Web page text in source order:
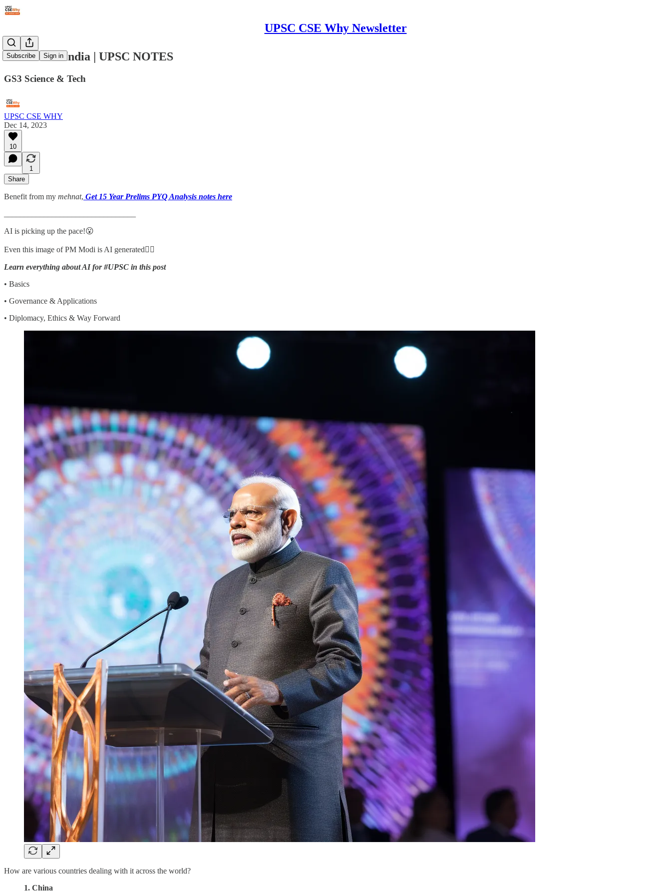
UPSC CSE Why Newsletter
Subscribe Sign in
#194: AI & India | UPSC NOTES
GS3 Science & Tech
UPSC CSE WHY
Dec 14, 2023
10
1
Share
Benefit from my mehnat, Get 15 Year Prelims PYQ Analysis notes here
AI is picking up the pace!😮
Even this image of PM Modi is AI generated👇🏼
Learn everything about AI for #UPSC in this post
• Basics
• Governance & Applications
• Diplomacy, Ethics & Way Forward
How are various countries dealing with it across the world?
1. China